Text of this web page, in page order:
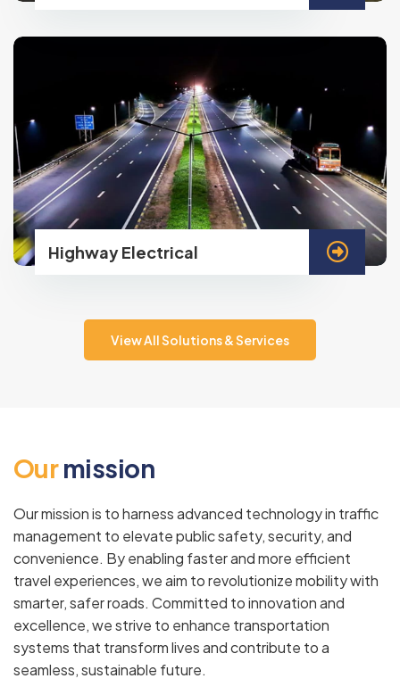
Highway Electrical
View All Solutions & Services
Ourmission
Our mission is to harness advanced technology in traffic
management to elevate public safety, security, and
convenience. By enabling faster and more efficient
travel experiences, we aim to revolutionize mobility with
smarter, safer roads. Committed to innovation and
excellence, we strive to enhance transportation
systems that transform lives and contribute to a
seamless, sustainable future.